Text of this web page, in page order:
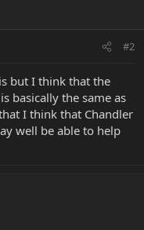
#2
but I think that the
basically the same as
I think that Chandler
well be able to help